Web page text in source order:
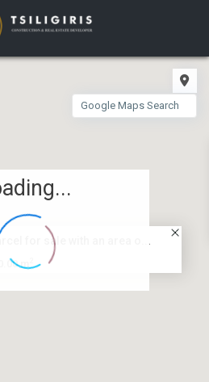
for sale with an area o...
m